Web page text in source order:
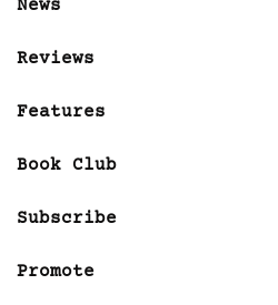
News
Reviews
Features
Book Club
Subscribe
Promote